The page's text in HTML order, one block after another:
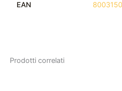
EAN
Prodotti correlati